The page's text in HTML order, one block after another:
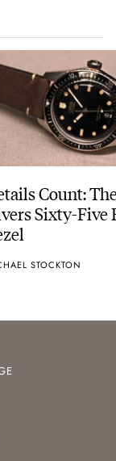
Count:
Sixty-Five
STOCKTON